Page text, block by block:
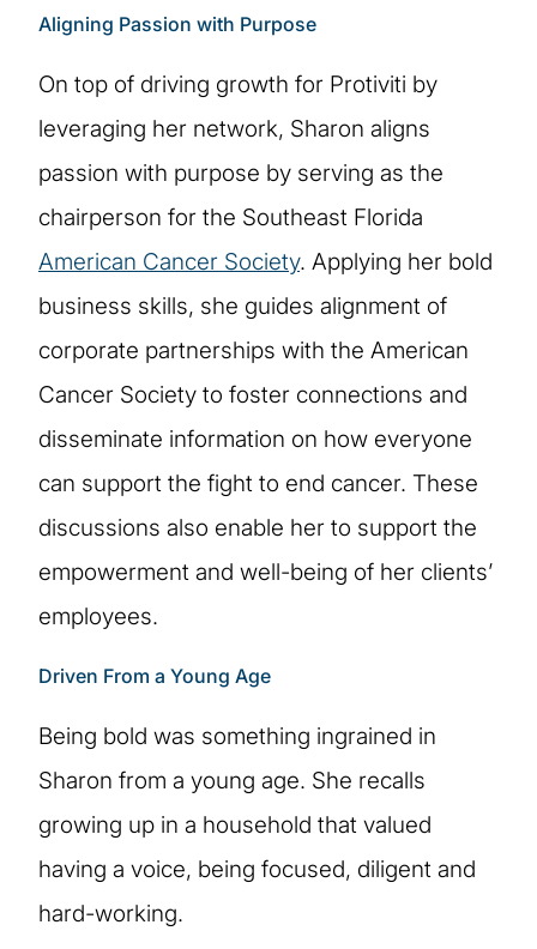
Aligning Passion with Purpose
On top of driving growth for Protiviti by
leveraging her network, Sharon aligns
passion with purpose by serving as the
chairperson for the Southeast Florida
American Cancer Society. Applying her bold
business skills, she guides alignment of
corporate partnerships with the American
Cancer Society to foster connections and
disseminate information on how everyone
can support the fight to end cancer. These
discussions also enable her to support the
empowerment and well-being of her clients’
employees.
Driven From a Young Age
Being bold was something ingrained in
Sharon from a young age. She recalls
growing up in a household that valued
having a voice, being focused, diligent and
hard-working.